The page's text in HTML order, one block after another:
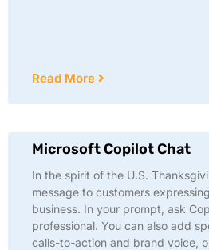
Read More
Microsoft Copilot Chat
In the spirit of the U.S.
message to customers
business. In your prompt, ask
professional. You can also add
calls-to-action and brand voice,